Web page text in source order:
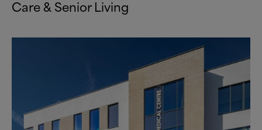
Care&Senior Living